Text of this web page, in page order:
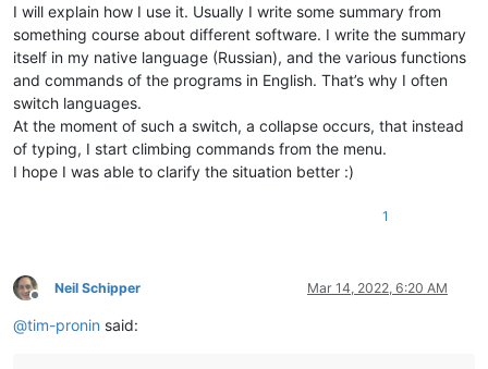
I will explain how I use it. Usually I write some summary from
something course about different software. I write the summary
itself in my native language (Russian), and the various functions
and commands of the programs in English. That’s why I often
switch languages.
At the moment of such a switch, a collapse occurs, that instead
of typing, I start climbing commands from the menu.
I hope I was able to clarify the situation better :)
1
Offline
Neil Schipper Mar 14, 2022, 6:20 AM
@tim-pronin said: